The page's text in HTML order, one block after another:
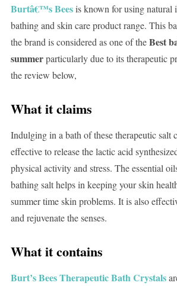
Burtâ€™s Beesis known for using natural
bathing and skin care product range. This
the brand is considered as one of theBest
summerparticularly due to its therapeutic
the review below,
What it claims
Indulging in a bath of these therapeutic salt
effective to release the lactic acid
physical activity and stress. The essential
bathing salt helps in keeping your skin
summer time skin problems. It is also
and rejuvenate the senses.
What it contains
Burt’s Bees Therapeutic Bath Crystals